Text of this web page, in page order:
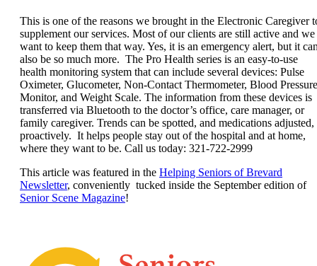
This is one of the reasons we brought in the Electronic Caregiver
supplement our services. Most of our clients are still active and we
want to keep them that way. Yes, it is an emergency alert, but it
also be so much more. The Pro Health series is an easy-to-use
health monitoring system that can include several devices: Pulse
Oximeter, Glucometer, Non-Contact Thermometer, Blood Pressure
Monitor, and Weight Scale. The information from these devices is
transferred via Bluetooth to the doctor’s office, care manager, or
family caregiver. Trends can be spotted, and medications adjusted,
proactively. It helps people stay out of the hospital and at home,
where they want to be. Call us today: 321-722-2999
This article was featured in the Helping Seniors of Brevard
Newsletter, conveniently tucked inside the September edition of
Senior Scene Magazine!